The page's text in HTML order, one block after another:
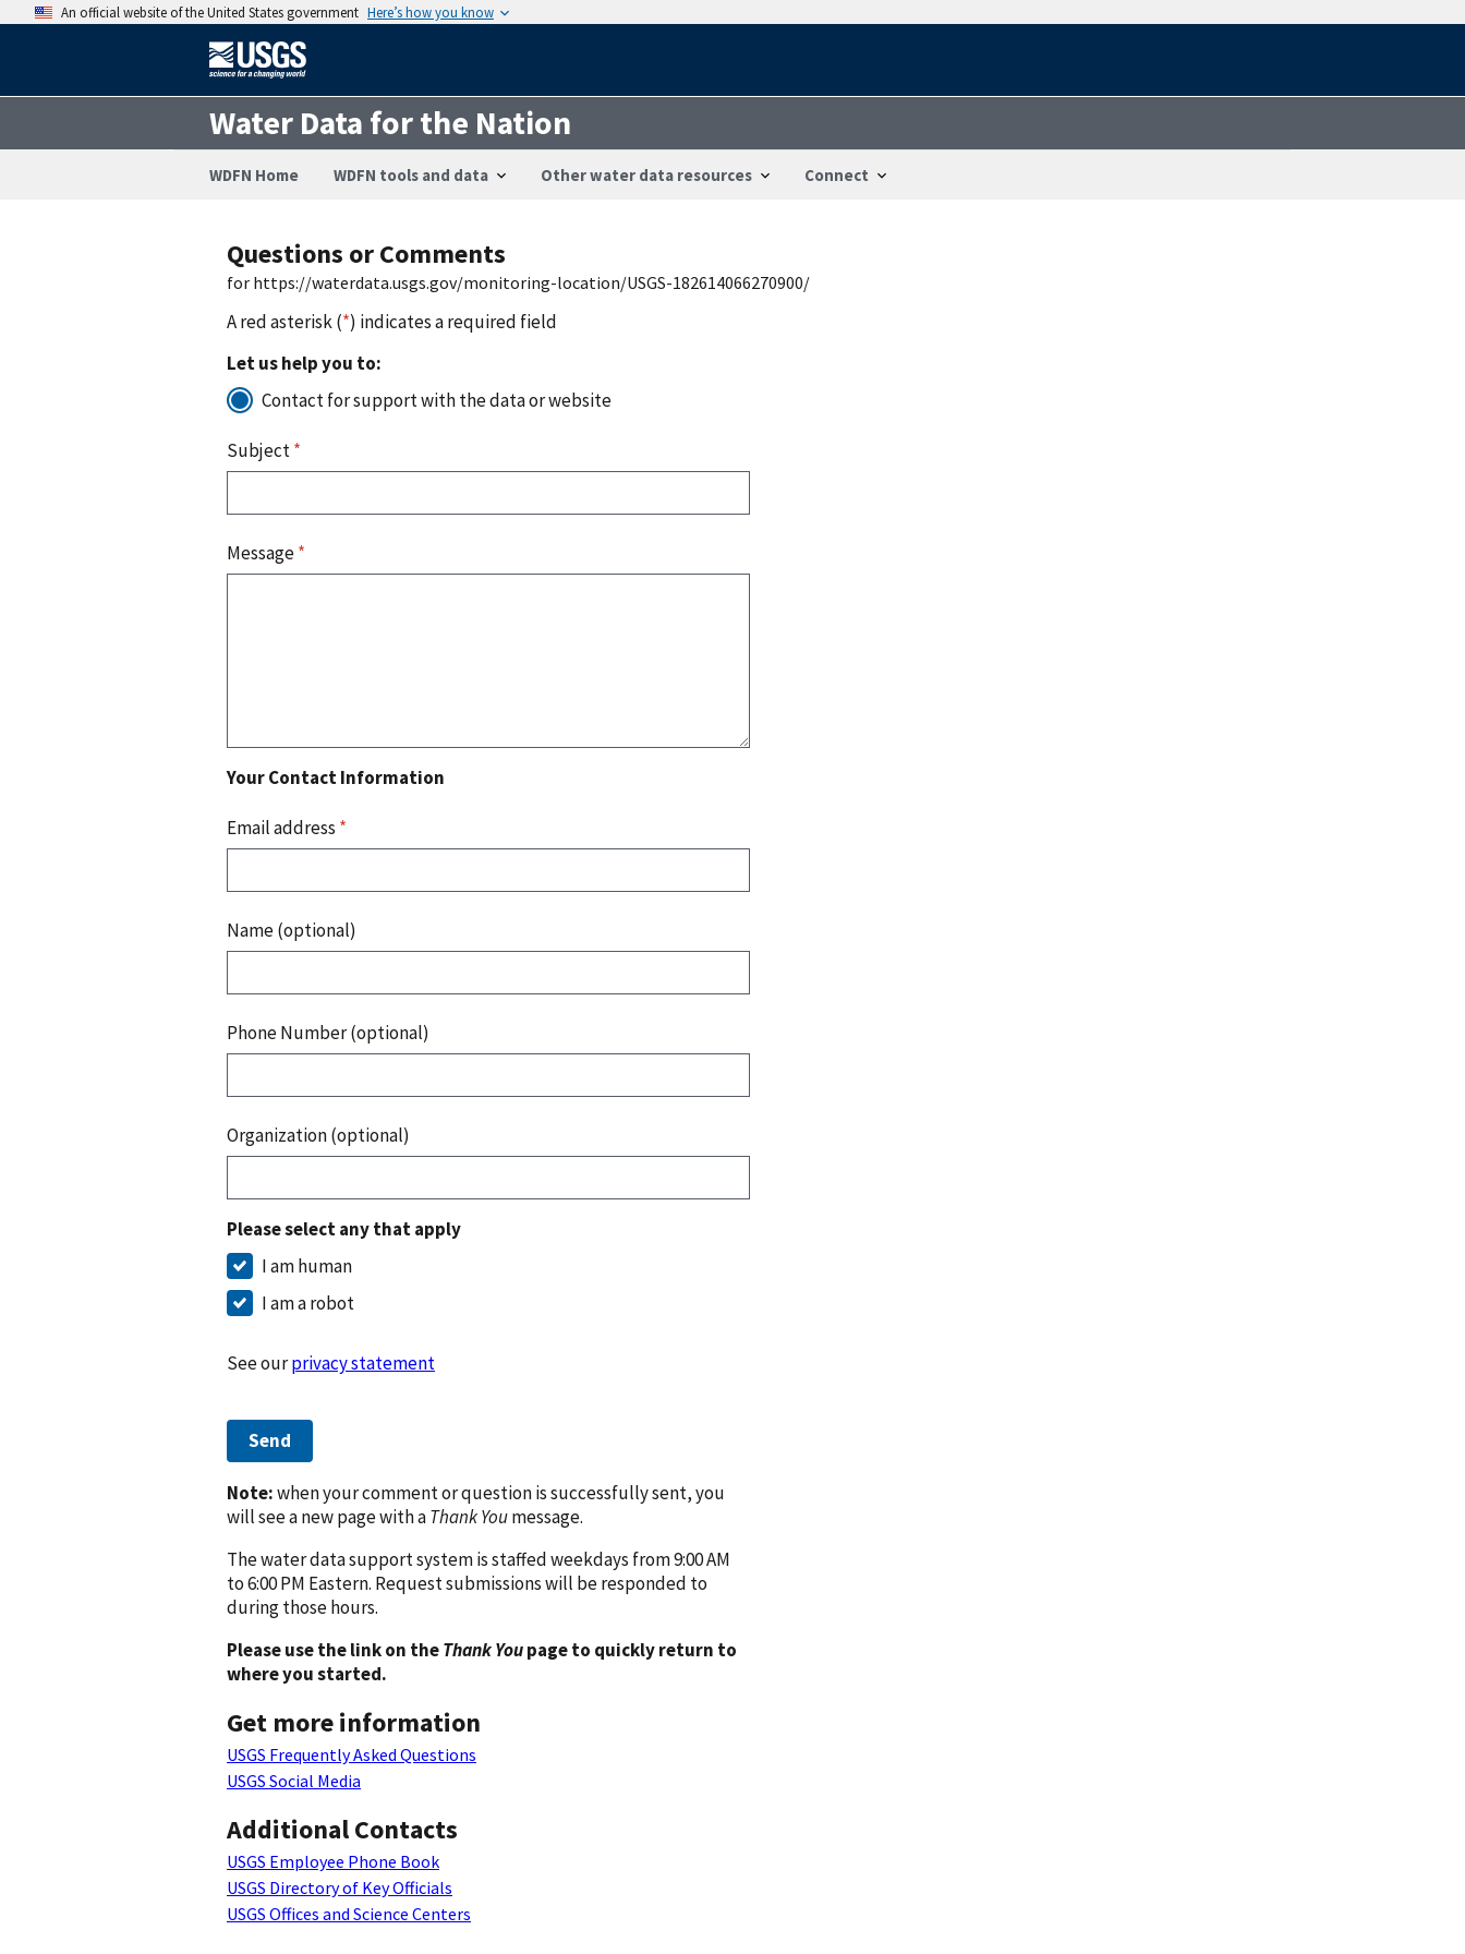
An official website of the United States government Here’s how you know
Water Data for the Nation
WDFN Home WDFN tools and data Other water data resources Connect
Questions or Comments
for https://waterdata.usgs.gov/monitoring-location/USGS-182614066270900/
A red asterisk (*) indicates a required field
Let us help you to:
Contact for support with the data or website
Subject*
Message*
Your Contact Information
Email address *
Name (optional)
Phone Number (optional)
Organization (optional)
Please select any that apply
I am human
I am a robot
See ourprivacy statement
Send
Note:when your comment or question is successfully sent, you
will see a new page with aThank Youmessage.
The water data support system is staffed weekdays from 9:00 AM
to 6:00 PM Eastern. Request submissions will be responded to
during those hours.
Please use the link on theThank Youpage to quickly return to
where you started.
Get more information
USGS Frequently Asked Questions
USGS Social Media
Additional Contacts
USGS Employee Phone Book
USGS Directory of Key Officials
USGS Offices and Science Centers